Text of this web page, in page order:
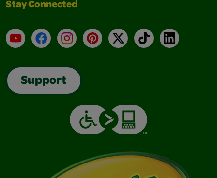
Stay Connected
YouTubeFacebookInstagramPinterest
X TikTokLinkedIn
Support